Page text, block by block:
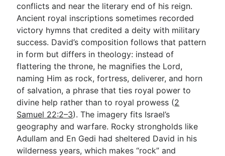
conflicts and near the literary end of his reign.
Ancient royal inscriptions sometimes recorded
victory hymns that credited a deity with military
success. David’s composition follows that pattern
in form but differs in theology: instead of
flattering the throne, he magnifies the Lord,
naming Him as rock, fortress, deliverer, and horn
of salvation, a phrase that ties royal power to
divine help rather than to royal prowess (2
Samuel 22:2–3). The imagery fits Israel’s
geography and warfare. Rocky strongholds like
Adullam and En Gedi had sheltered David in his
wilderness years, which makes “rock” and